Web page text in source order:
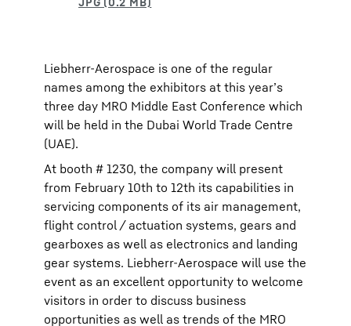
Liebherr-Aerospace is one of the regular
names among the exhibitors at this year’s
three day MRO Middle East Conference which
will be held in the Dubai World Trade Centre
(UAE).
At booth # 1230, the company will present
from February 10th to 12th its capabilities in
servicing components of its air management,
flight control / actuation systems, gears and
gearboxes as well as electronics and landing
gear systems. Liebherr-Aerospace will use the
event as an excellent opportunity to welcome
visitors in order to discuss business
opportunities as well as trends of the MRO